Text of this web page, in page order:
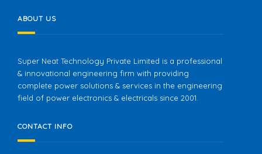
ABOUT US
Super Neat Technology Private Limited is a professional
& innovational engineering firm with providing
complete power solutions & services in the engineering
field of power electronics & electricals since 2001.
CONTACT INFO